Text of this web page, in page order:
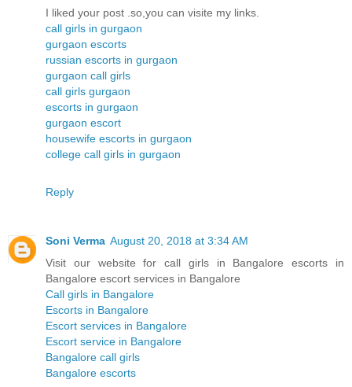
I liked your post .so,you can visite my links.
call girls in gurgaon
gurgaon escorts
russian escorts in gurgaon
gurgaon call girls
call girls gurgaon
escorts in gurgaon
gurgaon escort
housewife escorts in gurgaon
college call girls in gurgaon
Reply
Soni Verma August 20, 2018 at 3:34 AM
Visit our website for call girls in Bangalore escorts in
Bangalore escort services in Bangalore
Call girls in Bangalore
Escorts in Bangalore
Escort services in Bangalore
Escort service in Bangalore
Bangalore call girls
Bangalore escorts